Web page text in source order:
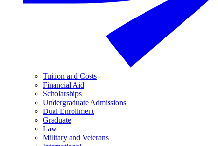
Tuition and Costs
Financial Aid
Scholarships
Undergraduate Admissions
Dual Enrollment
Graduate
Law
Military and Veterans